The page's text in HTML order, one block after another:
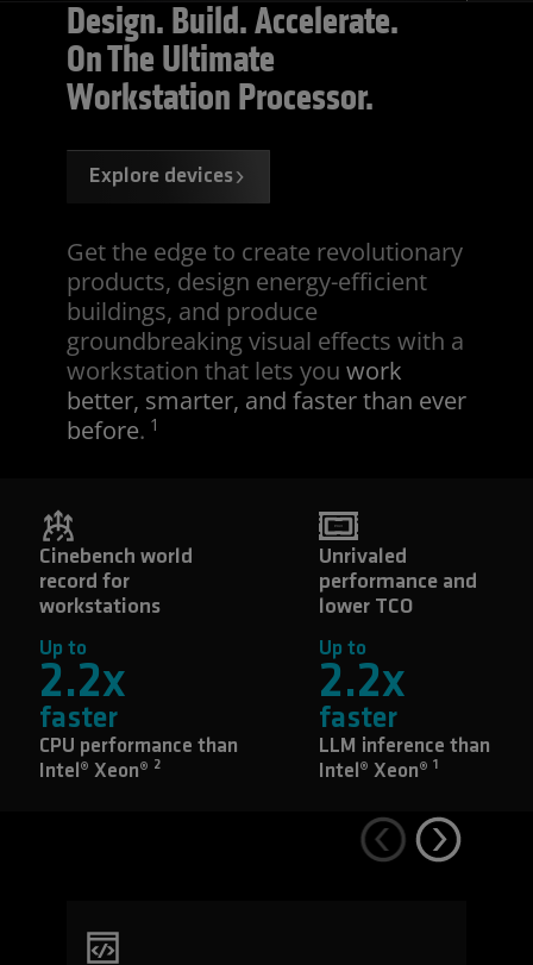
Design. Build. Accelerate.
On The Ultimate
Workstation Processor.
Explore devices
Get the edge to create revolutionary
products, design energy-efficient
buildings, and produce
groundbreaking visual effects with a
workstation that lets you work
better, smarter, and faster than ever
before. 1
Cinebench world
record for
workstations
Up to
2.2x
faster
CPU performance than
Intel® Xeon® 2
Unrivaled
performance and
lower TCO
Up to
2.2x
faster
LLM inference than
Intel® Xeon® 1